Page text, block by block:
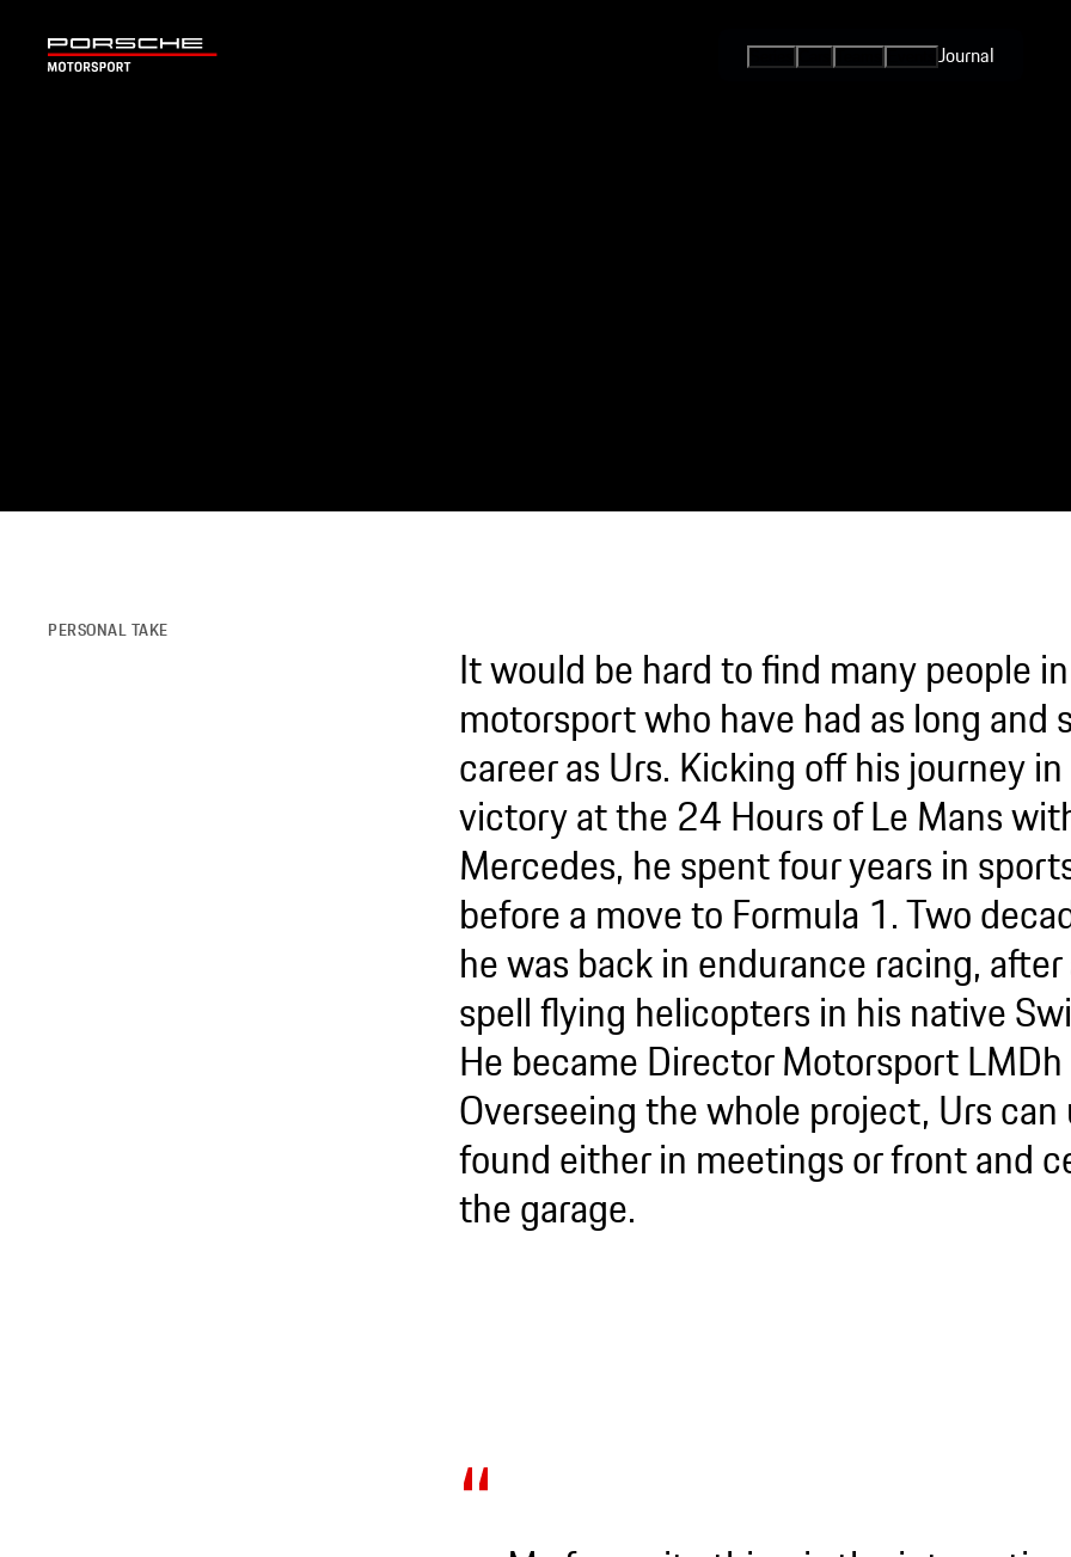
Journal
PERSONAL TAKE
It would be hard to find many people in
motorsport who have had as long and
career as Urs. Kicking off his journey
victory at the 24 Hours of Le Mans
Mercedes, he spent four years in
before a move to Formula 1. Two
he was back in endurance racing,
spell flying helicopters in his native
He became Director Motorsport
Overseeing the whole project, Urs can
found either in meetings or front and
the garage.